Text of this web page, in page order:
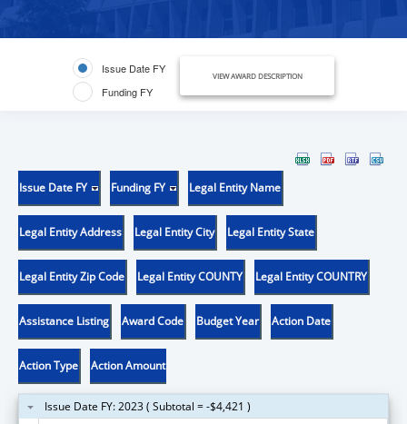
Issue Date FY
Funding FY
VIEW AWARD DESCRIPTION
Issue Date FY Funding FY Legal Entity Name
Legal Entity Address Legal Entity City Legal Entity State
Legal Entity Zip Code Legal Entity COUNTY Legal Entity COUNTRY
Assistance Listing Award Code Budget Year Action Date
Action Type Action Amount
Issue Date FY: 2023 ( Subtotal = -$4,421 )